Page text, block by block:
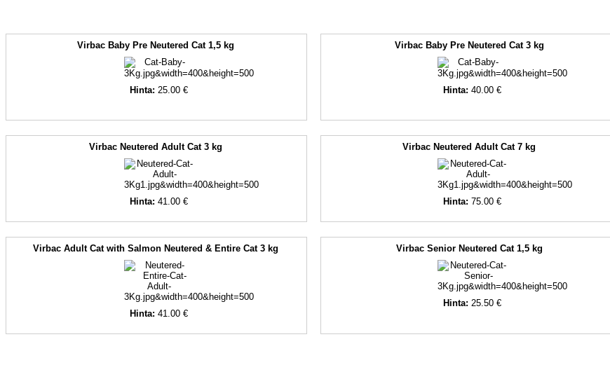
Virbac Baby Pre Neutered Cat 1,5 kg
Hinta: 25.00 €
Virbac Baby Pre Neutered Cat 3 kg
Hinta:40.00 €
Virbac Neutered Adult Cat 3 kg
Hinta: 41.00 €
Virbac Neutered Adult Cat 7 kg
Hinta:75.00 €
Virbac Adult Cat with Salmon Neutered & Entire Cat 3 kg
Hinta: 41.00 €
Virbac Senior Neutered Cat 1,5 kg
Hinta:25.50 €